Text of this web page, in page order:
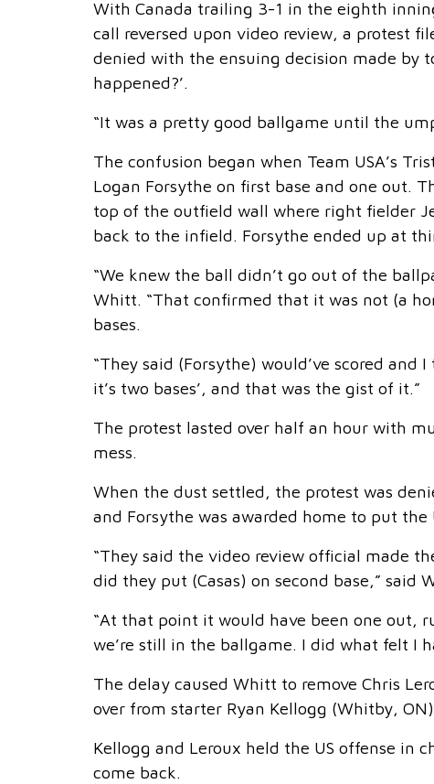
With Canada trailing 3-1 in the eighth
call reversed upon video review, a protest
denied with the ensuing decision made by
happened?’.
“It was a pretty good ballgame until the
The confusion began when Team USA’s
Logan Forsythe on first base and one out.
top of the outfield wall where right fielder
back to the infield. Forsythe ended up at
“We knew the ball didn’t go out of the
Whitt. “That confirmed that it was not (a
bases.
“They said (Forsythe) would’ve scored
it’s two bases’, and that was the gist of it.”
The protest lasted over half an hour with
mess.
When the dust settled, the protest was
and Forsythe was awarded home to put the
“They said the video review official made
did they put (Casas) on second base,”
“At that point it would have been one out,
we’re still in the ballgame. I did what felt I
The delay caused Whitt to remove Chris
over from starter Ryan Kellogg (Whitby,
Kellogg and Leroux held the US offense in
come back.